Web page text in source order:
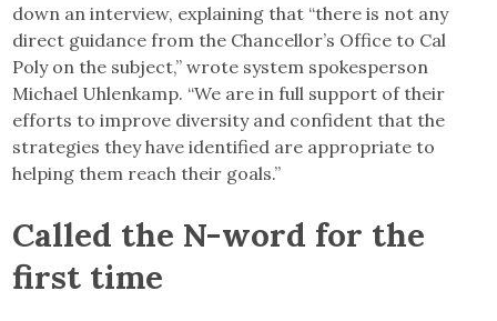
down an interview, explaining that “there is not any
direct guidance from the Chancellor’s Office to Cal
Poly on the subject,” wrote system spokesperson
Michael Uhlenkamp. “We are in full support of their
efforts to improve diversity and confident that the
strategies they have identified are appropriate to
helping them reach their goals.”
Called the N-word for the
first time